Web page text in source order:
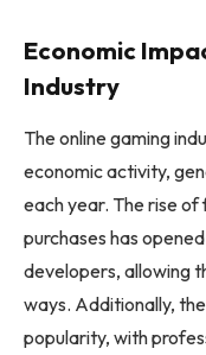
Economic
Industry
The online gaming
economic activity,
each year. The rise
purchases has
developers, allowing
ways. Additionally,
popularity, with